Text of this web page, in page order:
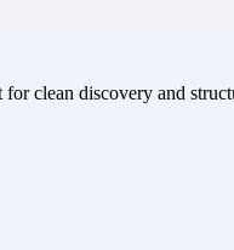
clean discovery and